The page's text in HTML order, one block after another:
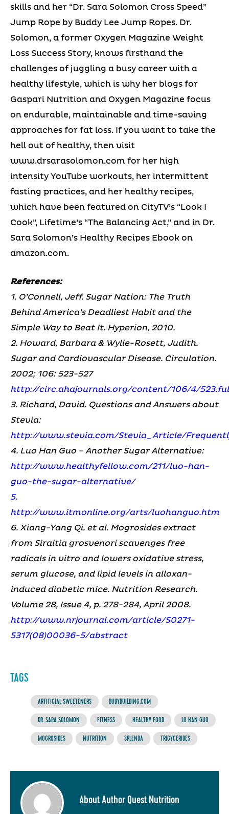
skills and her “Dr. Sara Solomon Cross Speed”
Jump Rope by Buddy Lee Jump Ropes. Dr.
Solomon, a former Oxygen Magazine Weight
Loss Success Story, knows firsthand the
challenges of juggling a busy career with a
healthy lifestyle, which is why her blogs for
Gaspari Nutrition and Oxygen Magazine focus
on endurable, maintainable and time-saving
approaches for fat loss. If you want to take the
hell out of healthy, then visit
www.drsarasolomon.com for her high
intensity YouTube workouts, her intermittent
fasting practices, and her healthy recipes,
which have been featured on CityTV’s “Look I
Cook”, Lifetime’s “The Balancing Act,” and in Dr.
Sara Solomon’s Healthy Recipes Ebook on
amazon.com.
References:
1. O’Connell, Jeff. Sugar Nation: The Truth
Behind America’s Deadliest Habit and the
Simple Way to Beat It. Hyperion, 2010.
2. Howard, Barbara & Wylie-Rosett, Judith.
Sugar and Cardiovascular Disease. Circulation.
2002; 106: 523-527
http://circ.ahajournals.org/content/106/4/
3. Richard, David. Questions and Answers about
Stevia:
http://www.stevia.com/Stevia_Article/
4. Luo Han Guo – Another Sugar Alternative:
http://www.healthyfellow.com/211/luo-han-
guo-the-sugar-alternative/
5.
http://www.itmonline.org/arts/luohanguo.htm
6. Xiang-Yang Qi. et al. Mogrosides extract
from Siraitia grosvenori scavenges free
radicals in vitro and lowers oxidative stress,
serum glucose, and lipid levels in alloxan-
induced diabetic mice. Nutrition Research.
Volume 28, Issue 4, p. 278-284, April 2008.
http://www.nrjournal.com/article/S0271-
5317(08)00036-5/abstract
TAGS
ARTIFICIAL SWEETENERS BUDYBUILDING.COM
DR. SARA SOLOMON FITNESS HEALTHY FOOD LO HAN GUO
MOGROSIDES NUTRITION SPLENDA TRIGYCERIDES
About Author Quest Nutrition